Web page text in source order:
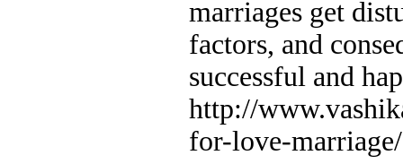
marriages get
factors, and
successful and
http://
for-love-marriage/